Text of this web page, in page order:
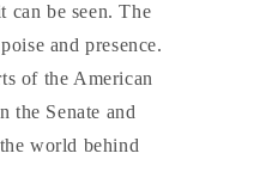
can be seen. The
and presence.
of the American
the Senate and
world behind